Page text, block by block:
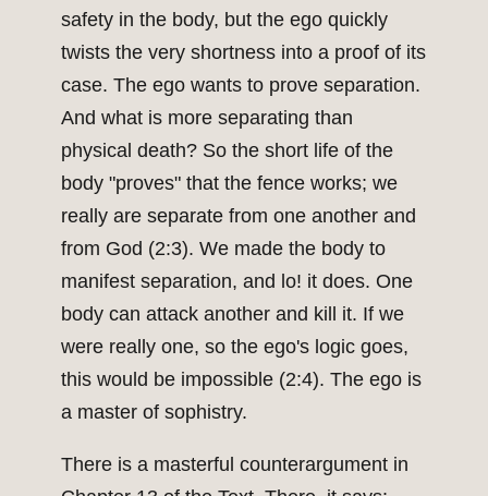
safety in the body, but the ego quickly
twists the very shortness into a proof of its
case. The ego wants to prove separation.
And what is more separating than
physical death? So the short life of the
body "proves" that the fence works; we
really are separate from one another and
from God (2:3). We made the body to
manifest separation, and lo! it does. One
body can attack another and kill it. If we
were really one, so the ego's logic goes,
this would be impossible (2:4). The ego is
a master of sophistry.
There is a masterful counterargument in